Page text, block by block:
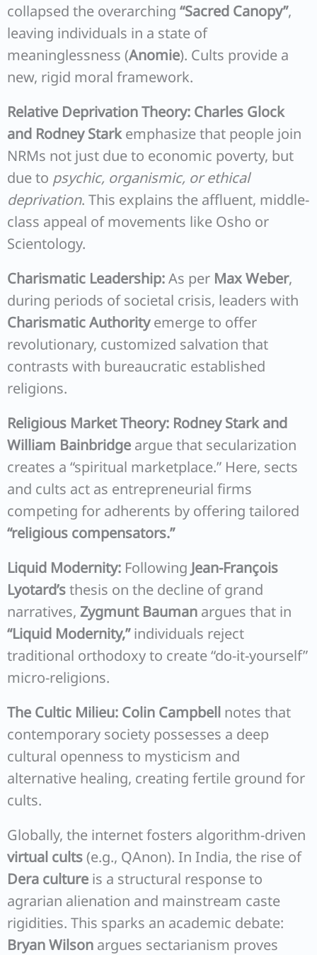
collapsed the overarching “Sacred Canopy”,
leaving individuals in a state of
meaninglessness (Anomie). Cults provide a
new, rigid moral framework.
Relative Deprivation Theory: Charles Glock
and Rodney Starkemphasize that people join
NRMs not just due to economic poverty, but
due to psychic, organismic, or ethical
deprivation. This explains the affluent, middle-
class appeal of movements like Osho or
Scientology.
Charismatic Leadership:As per Max Weber,
during periods of societal crisis, leaders with
Charismatic Authorityemerge to offer
revolutionary, customized salvation that
contrasts with bureaucratic established
religions.
Religious Market Theory: Rodney Stark and
William Bainbridge argue that secularization
creates a “spiritual marketplace.” Here, sects
and cults act as entrepreneurial firms
competing for adherents by offering tailored
“religious compensators.”
Liquid Modernity: Following Jean-François
Lyotard’sthesis on the decline of grand
narratives, Zygmunt Bauman argues that in
“Liquid Modernity,”individuals reject
traditional orthodoxy to create “do-it-yourself”
micro-religions.
The Cultic Milieu: Colin Campbell notes that
contemporary society possesses a deep
cultural openness to mysticism and
alternative healing, creating fertile ground for
cults.
Globally, the internet fosters algorithm-driven
virtual cults(e.g., QAnon). In India, the rise of
Dera culture is a structural response to
agrarian alienation and mainstream caste
rigidities. This sparks an academic debate:
Bryan Wilson argues sectarianism proves